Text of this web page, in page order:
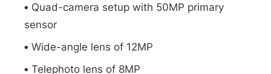
Quad-camera setup with 50MP primary
sensor
Wide-angle lens of 12MP
Telephoto lens of 8MP